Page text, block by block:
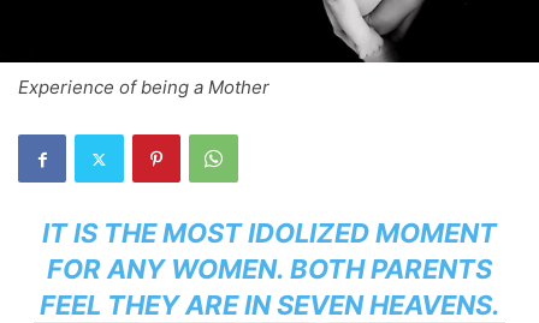
Experience of being a Mother
IT IS THE MOST IDOLIZED MOMENT
FOR ANY WOMEN. BOTH PARENTS
FEEL THEY ARE IN SEVEN HEAVENS.